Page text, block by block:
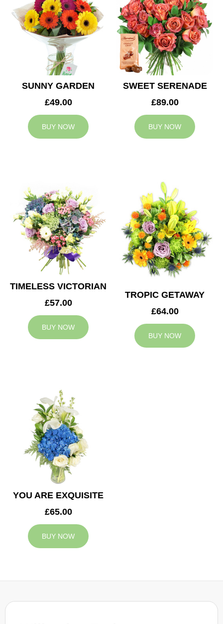
SUNNY GARDEN
£49.00
BUY NOW
SWEET SERENADE
£89.00
BUY NOW
TIMELESS VICTORIAN
£57.00
BUY NOW
TROPIC GETAWAY
£64.00
BUY NOW
YOU ARE EXQUISITE
£65.00
BUY NOW